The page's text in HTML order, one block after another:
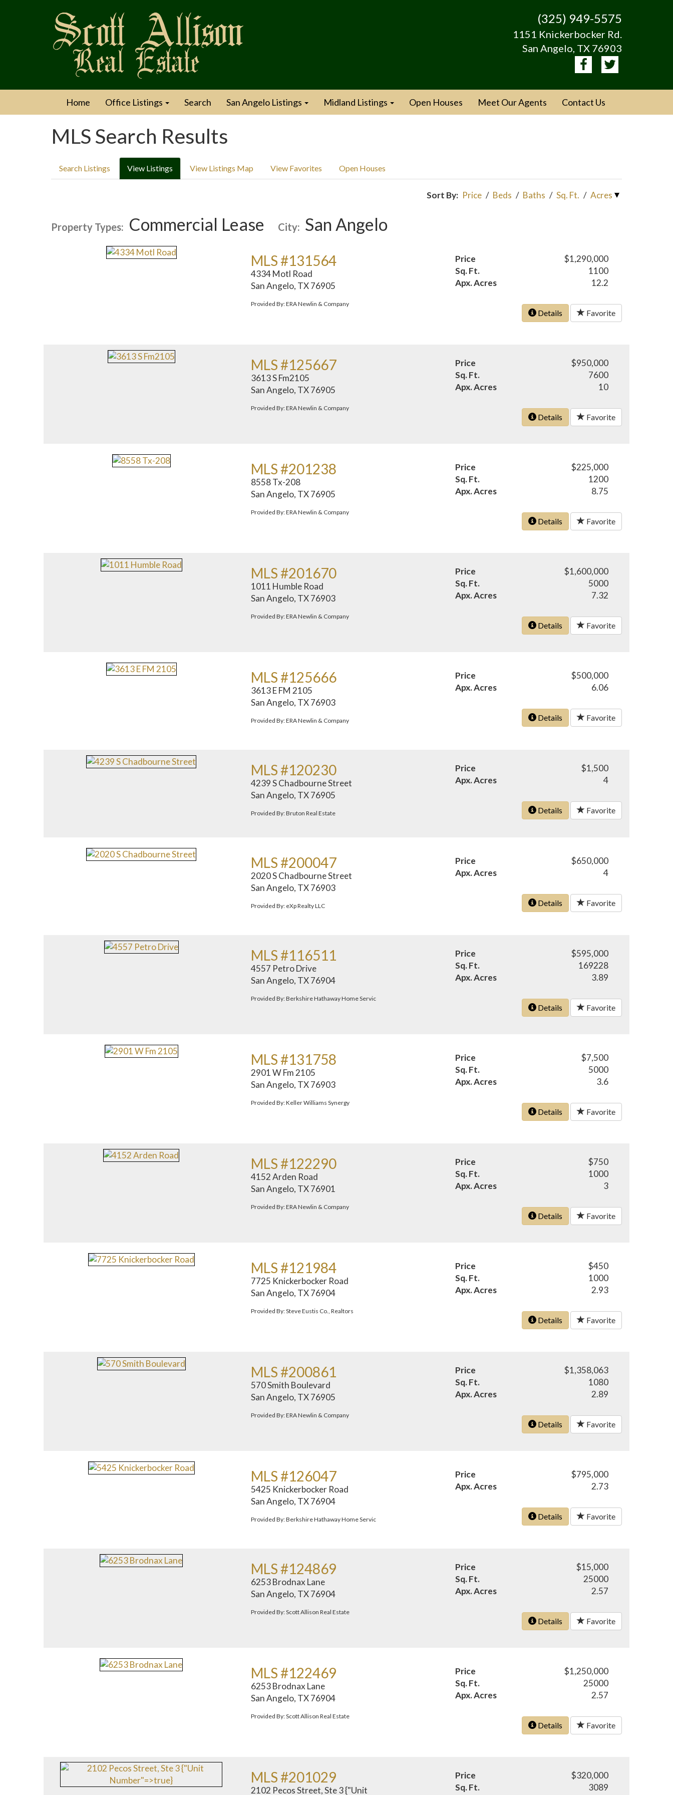
(325) 949-5575
1151 Knickerbocker Rd.
San Angelo, TX 76903
Home Office Listings Search San Angelo Listings Midland Listings Open Houses Meet Our Agents Contact Us
MLS Search Results
Search Listings View Listings View Listings Map View Favorites Open Houses
Sort By: Price / Beds / Baths / Sq. Ft. / Acres
Property Types: Commercial Lease City: San Angelo
MLS #131564
4334 Motl Road
San Angelo, TX 76905
Provided By: ERA Newlin & Company
Price
$1,290,000
Sq. Ft.
1100
Apx. Acres
12.2
Details Favorite
MLS #125667
3613 S Fm2105
San Angelo, TX 76905
Provided By: ERA Newlin & Company
Price
$950,000
Sq. Ft.
7600
Apx. Acres
10
Details Favorite
MLS #201238
8558 Tx-208
San Angelo, TX 76905
Provided By: ERA Newlin & Company
Price
$225,000
Sq. Ft.
1200
Apx. Acres
8.75
Details Favorite
MLS #201670
1011 Humble Road
San Angelo, TX 76903
Provided By: ERA Newlin & Company
Price
$1,600,000
Sq. Ft.
5000
Apx. Acres
7.32
Details Favorite
MLS #125666
3613 E FM 2105
San Angelo, TX 76903
Provided By: ERA Newlin & Company
Price
$500,000
Apx. Acres
6.06
Details Favorite
MLS #120230
4239 S Chadbourne Street
San Angelo, TX 76905
Provided By: Bruton Real Estate
Price
$1,500
Apx. Acres
4
Details Favorite
MLS #200047
2020 S Chadbourne Street
San Angelo, TX 76903
Provided By: eXp Realty LLC
Price
$650,000
Apx. Acres
4
Details Favorite
MLS #116511
4557 Petro Drive
San Angelo, TX 76904
Provided By: Berkshire Hathaway Home Servic
Price
$595,000
Sq. Ft.
169228
Apx. Acres
3.89
Details Favorite
MLS #131758
2901 W Fm 2105
San Angelo, TX 76903
Provided By: Keller Williams Synergy
Price
$7,500
Sq. Ft.
5000
Apx. Acres
3.6
Details Favorite
MLS #122290
4152 Arden Road
San Angelo, TX 76901
Provided By: ERA Newlin & Company
Price
$750
Sq. Ft.
1000
Apx. Acres
3
Details Favorite
MLS #121984
7725 Knickerbocker Road
San Angelo, TX 76904
Provided By: Steve Eustis Co., Realtors
Price
$450
Sq. Ft.
1000
Apx. Acres
2.93
Details Favorite
MLS #200861
570 Smith Boulevard
San Angelo, TX 76905
Provided By: ERA Newlin & Company
Price
$1,358,063
Sq. Ft.
1080
Apx. Acres
2.89
Details Favorite
MLS #126047
5425 Knickerbocker Road
San Angelo, TX 76904
Provided By: Berkshire Hathaway Home Servic
Price
$795,000
Apx. Acres
2.73
Details Favorite
MLS #124869
6253 Brodnax Lane
San Angelo, TX 76904
Provided By: Scott Allison Real Estate
Price
$15,000
Sq. Ft.
25000
Apx. Acres
2.57
Details Favorite
MLS #122469
6253 Brodnax Lane
San Angelo, TX 76904
Provided By: Scott Allison Real Estate
Price
$1,250,000
Sq. Ft.
25000
Apx. Acres
2.57
Details Favorite
MLS #201029
2102 Pecos Street, Ste 3 {"Unit
Price
$320,000
Sq. Ft.
3089